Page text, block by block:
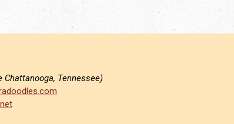
Chattanooga, Tennessee)